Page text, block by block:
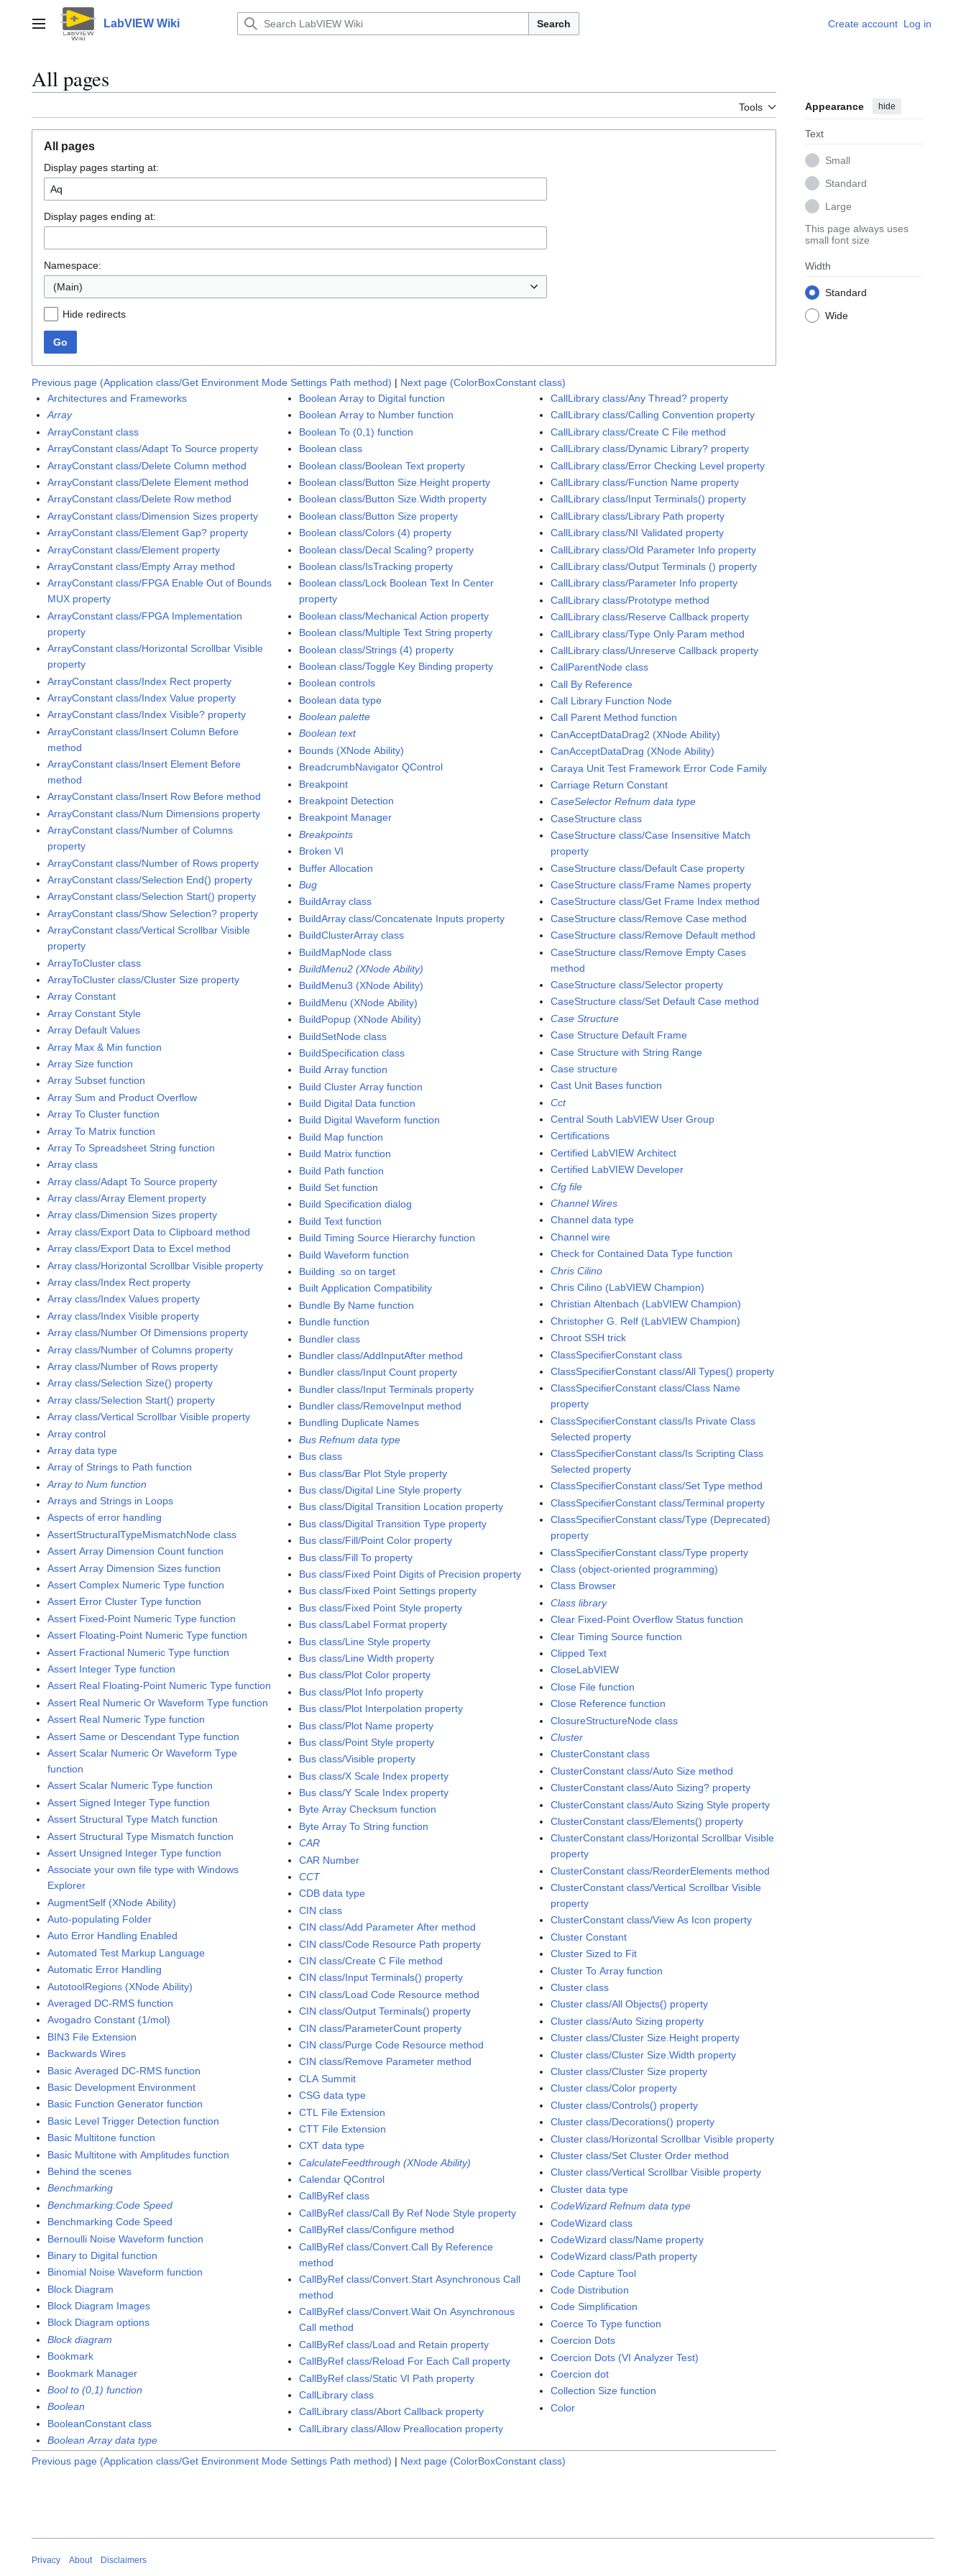
contentMain menu LabVIEW Wiki Search Create account Log in
All pages
Tools Appearance hide
Text
Small
Standard
Large
This page always uses
small font size
Width
Standard
Wide
All pages
Display pages starting at:
Display pages ending at:
Namespace:
(Main)
Hide redirects
Go
Previous page (Application class/Get Environment Mode Settings Path method) | Next page (ColorBoxConstant class)
Architectures and Frameworks
Array
ArrayConstant class
ArrayConstant class/Adapt To Source property
ArrayConstant class/Delete Column method
ArrayConstant class/Delete Element method
ArrayConstant class/Delete Row method
ArrayConstant class/Dimension Sizes property
ArrayConstant class/Element Gap? property
ArrayConstant class/Element property
ArrayConstant class/Empty Array method
ArrayConstant class/FPGA Enable Out of Bounds
MUX property
ArrayConstant class/FPGA Implementation
property
ArrayConstant class/Horizontal Scrollbar Visible
property
ArrayConstant class/Index Rect property
ArrayConstant class/Index Value property
ArrayConstant class/Index Visible? property
ArrayConstant class/Insert Column Before
method
ArrayConstant class/Insert Element Before
method
ArrayConstant class/Insert Row Before method
ArrayConstant class/Num Dimensions property
ArrayConstant class/Number of Columns
property
ArrayConstant class/Number of Rows property
ArrayConstant class/Selection End() property
ArrayConstant class/Selection Start() property
ArrayConstant class/Show Selection? property
ArrayConstant class/Vertical Scrollbar Visible
property
ArrayToCluster class
ArrayToCluster class/Cluster Size property
Array Constant
Array Constant Style
Array Default Values
Array Max & Min function
Array Size function
Array Subset function
Array Sum and Product Overflow
Array To Cluster function
Array To Matrix function
Array To Spreadsheet String function
Array class
Array class/Adapt To Source property
Array class/Array Element property
Array class/Dimension Sizes property
Array class/Export Data to Clipboard method
Array class/Export Data to Excel method
Array class/Horizontal Scrollbar Visible property
Array class/Index Rect property
Array class/Index Values property
Array class/Index Visible property
Array class/Number Of Dimensions property
Array class/Number of Columns property
Array class/Number of Rows property
Array class/Selection Size() property
Array class/Selection Start() property
Array class/Vertical Scrollbar Visible property
Array control
Array data type
Array of Strings to Path function
Array to Num function
Arrays and Strings in Loops
Aspects of error handling
AssertStructuralTypeMismatchNode class
Assert Array Dimension Count function
Assert Array Dimension Sizes function
Assert Complex Numeric Type function
Assert Error Cluster Type function
Assert Fixed-Point Numeric Type function
Assert Floating-Point Numeric Type function
Assert Fractional Numeric Type function
Assert Integer Type function
Assert Real Floating-Point Numeric Type function
Assert Real Numeric Or Waveform Type function
Assert Real Numeric Type function
Assert Same or Descendant Type function
Assert Scalar Numeric Or Waveform Type
function
Assert Scalar Numeric Type function
Assert Signed Integer Type function
Assert Structural Type Match function
Assert Structural Type Mismatch function
Assert Unsigned Integer Type function
Associate your own file type with Windows
Explorer
AugmentSelf (XNode Ability)
Auto-populating Folder
Auto Error Handling Enabled
Automated Test Markup Language
Automatic Error Handling
AutotoolRegions (XNode Ability)
Averaged DC-RMS function
Avogadro Constant (1/mol)
BIN3 File Extension
Backwards Wires
Basic Averaged DC-RMS function
Basic Development Environment
Basic Function Generator function
Basic Level Trigger Detection function
Basic Multitone function
Basic Multitone with Amplitudes function
Behind the scenes
Benchmarking
Benchmarking:Code Speed
Benchmarking Code Speed
Bernoulli Noise Waveform function
Binary to Digital function
Binomial Noise Waveform function
Block Diagram
Block Diagram Images
Block Diagram options
Block diagram
Bookmark
Bookmark Manager
Bool to (0,1) function
Boolean
BooleanConstant class
Boolean Array data type
Boolean Array to Digital function
Boolean Array to Number function
Boolean To (0,1) function
Boolean class
Boolean class/Boolean Text property
Boolean class/Button Size.Height property
Boolean class/Button Size.Width property
Boolean class/Button Size property
Boolean class/Colors (4) property
Boolean class/Decal Scaling? property
Boolean class/IsTracking property
Boolean class/Lock Boolean Text In Center
property
Boolean class/Mechanical Action property
Boolean class/Multiple Text String property
Boolean class/Strings (4) property
Boolean class/Toggle Key Binding property
Boolean controls
Boolean data type
Boolean palette
Boolean text
Bounds (XNode Ability)
BreadcrumbNavigator QControl
Breakpoint
Breakpoint Detection
Breakpoint Manager
Breakpoints
Broken VI
Buffer Allocation
Bug
BuildArray class
BuildArray class/Concatenate Inputs property
BuildClusterArray class
BuildMapNode class
BuildMenu2 (XNode Ability)
BuildMenu3 (XNode Ability)
BuildMenu (XNode Ability)
BuildPopup (XNode Ability)
BuildSetNode class
BuildSpecification class
Build Array function
Build Cluster Array function
Build Digital Data function
Build Digital Waveform function
Build Map function
Build Matrix function
Build Path function
Build Set function
Build Specification dialog
Build Text function
Build Timing Source Hierarchy function
Build Waveform function
Building .so on target
Built Application Compatibility
Bundle By Name function
Bundle function
Bundler class
Bundler class/AddInputAfter method
Bundler class/Input Count property
Bundler class/Input Terminals property
Bundler class/RemoveInput method
Bundling Duplicate Names
Bus Refnum data type
Bus class
Bus class/Bar Plot Style property
Bus class/Digital Line Style property
Bus class/Digital Transition Location property
Bus class/Digital Transition Type property
Bus class/Fill/Point Color property
Bus class/Fill To property
Bus class/Fixed Point Digits of Precision property
Bus class/Fixed Point Settings property
Bus class/Fixed Point Style property
Bus class/Label Format property
Bus class/Line Style property
Bus class/Line Width property
Bus class/Plot Color property
Bus class/Plot Info property
Bus class/Plot Interpolation property
Bus class/Plot Name property
Bus class/Point Style property
Bus class/Visible property
Bus class/X Scale Index property
Bus class/Y Scale Index property
Byte Array Checksum function
Byte Array To String function
CAR
CAR Number
CCT
CDB data type
CIN class
CIN class/Add Parameter After method
CIN class/Code Resource Path property
CIN class/Create C File method
CIN class/Input Terminals() property
CIN class/Load Code Resource method
CIN class/Output Terminals() property
CIN class/ParameterCount property
CIN class/Purge Code Resource method
CIN class/Remove Parameter method
CLA Summit
CSG data type
CTL File Extension
CTT File Extension
CXT data type
CalculateFeedthrough (XNode Ability)
Calendar QControl
CallByRef class
CallByRef class/Call By Ref Node Style property
CallByRef class/Configure method
CallByRef class/Convert.Call By Reference
method
CallByRef class/Convert.Start Asynchronous Call
method
CallByRef class/Convert.Wait On Asynchronous
Call method
CallByRef class/Load and Retain property
CallByRef class/Reload For Each Call property
CallByRef class/Static VI Path property
CallLibrary class
CallLibrary class/Abort Callback property
CallLibrary class/Allow Preallocation property
CallLibrary class/Any Thread? property
CallLibrary class/Calling Convention property
CallLibrary class/Create C File method
CallLibrary class/Dynamic Library? property
CallLibrary class/Error Checking Level property
CallLibrary class/Function Name property
CallLibrary class/Input Terminals() property
CallLibrary class/Library Path property
CallLibrary class/NI Validated property
CallLibrary class/Old Parameter Info property
CallLibrary class/Output Terminals () property
CallLibrary class/Parameter Info property
CallLibrary class/Prototype method
CallLibrary class/Reserve Callback property
CallLibrary class/Type Only Param method
CallLibrary class/Unreserve Callback property
CallParentNode class
Call By Reference
Call Library Function Node
Call Parent Method function
CanAcceptDataDrag2 (XNode Ability)
CanAcceptDataDrag (XNode Ability)
Caraya Unit Test Framework Error Code Family
Carriage Return Constant
CaseSelector Refnum data type
CaseStructure class
CaseStructure class/Case Insensitive Match
property
CaseStructure class/Default Case property
CaseStructure class/Frame Names property
CaseStructure class/Get Frame Index method
CaseStructure class/Remove Case method
CaseStructure class/Remove Default method
CaseStructure class/Remove Empty Cases
method
CaseStructure class/Selector property
CaseStructure class/Set Default Case method
Case Structure
Case Structure Default Frame
Case Structure with String Range
Case structure
Cast Unit Bases function
Cct
Central South LabVIEW User Group
Certifications
Certified LabVIEW Architect
Certified LabVIEW Developer
Cfg file
Channel Wires
Channel data type
Channel wire
Check for Contained Data Type function
Chris Cilino
Chris Cilino (LabVIEW Champion)
Christian Altenbach (LabVIEW Champion)
Christopher G. Relf (LabVIEW Champion)
Chroot SSH trick
ClassSpecifierConstant class
ClassSpecifierConstant class/All Types() property
ClassSpecifierConstant class/Class Name
property
ClassSpecifierConstant class/Is Private Class
Selected property
ClassSpecifierConstant class/Is Scripting Class
Selected property
ClassSpecifierConstant class/Set Type method
ClassSpecifierConstant class/Terminal property
ClassSpecifierConstant class/Type (Deprecated)
property
ClassSpecifierConstant class/Type property
Class (object-oriented programming)
Class Browser
Class library
Clear Fixed-Point Overflow Status function
Clear Timing Source function
Clipped Text
CloseLabVIEW
Close File function
Close Reference function
ClosureStructureNode class
Cluster
ClusterConstant class
ClusterConstant class/Auto Size method
ClusterConstant class/Auto Sizing? property
ClusterConstant class/Auto Sizing Style property
ClusterConstant class/Elements() property
ClusterConstant class/Horizontal Scrollbar Visible
property
ClusterConstant class/ReorderElements method
ClusterConstant class/Vertical Scrollbar Visible
property
ClusterConstant class/View As Icon property
Cluster Constant
Cluster Sized to Fit
Cluster To Array function
Cluster class
Cluster class/All Objects() property
Cluster class/Auto Sizing property
Cluster class/Cluster Size.Height property
Cluster class/Cluster Size.Width property
Cluster class/Cluster Size property
Cluster class/Color property
Cluster class/Controls() property
Cluster class/Decorations() property
Cluster class/Horizontal Scrollbar Visible property
Cluster class/Set Cluster Order method
Cluster class/Vertical Scrollbar Visible property
Cluster data type
CodeWizard Refnum data type
CodeWizard class
CodeWizard class/Name property
CodeWizard class/Path property
Code Capture Tool
Code Distribution
Code Simplification
Coerce To Type function
Coercion Dots
Coercion Dots (VI Analyzer Test)
Coercion dot
Collection Size function
Color
Previous page (Application class/Get Environment Mode Settings Path method) | Next page (ColorBoxConstant class)
Privacy About Disclaimers